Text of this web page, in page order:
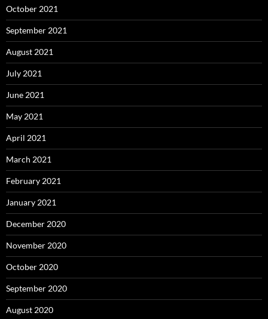
October 2021
September 2021
August 2021
July 2021
June 2021
May 2021
April 2021
March 2021
February 2021
January 2021
December 2020
November 2020
October 2020
September 2020
August 2020